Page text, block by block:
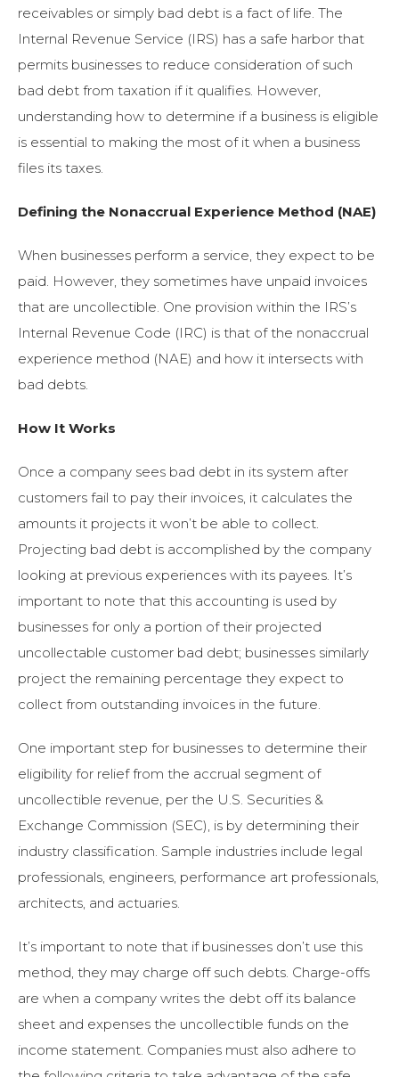
receivables or simply bad debt is a fact of life. The
Internal Revenue Service (IRS) has a safe harbor that
permits businesses to reduce consideration of such
bad debt from taxation if it qualifies. However,
understanding how to determine if a business is eligible
is essential to making the most of it when a business
files its taxes.
Defining the Nonaccrual Experience Method (NAE)
When businesses perform a service, they expect to be
paid. However, they sometimes have unpaid invoices
that are uncollectible. One provision within the IRS’s
Internal Revenue Code (IRC) is that of the nonaccrual
experience method (NAE) and how it intersects with
bad debts.
How It Works
Once a company sees bad debt in its system after
customers fail to pay their invoices, it calculates the
amounts it projects it won’t be able to collect.
Projecting bad debt is accomplished by the company
looking at previous experiences with its payees. It’s
important to note that this accounting is used by
businesses for only a portion of their projected
uncollectable customer bad debt; businesses similarly
project the remaining percentage they expect to
collect from outstanding invoices in the future.
One important step for businesses to determine their
eligibility for relief from the accrual segment of
uncollectible revenue, per the U.S. Securities &
Exchange Commission (SEC), is by determining their
industry classification. Sample industries include legal
professionals, engineers, performance art professionals,
architects, and actuaries.
It’s important to note that if businesses don’t use this
method, they may charge off such debts. Charge-offs
are when a company writes the debt off its balance
sheet and expenses the uncollectible funds on the
income statement. Companies must also adhere to